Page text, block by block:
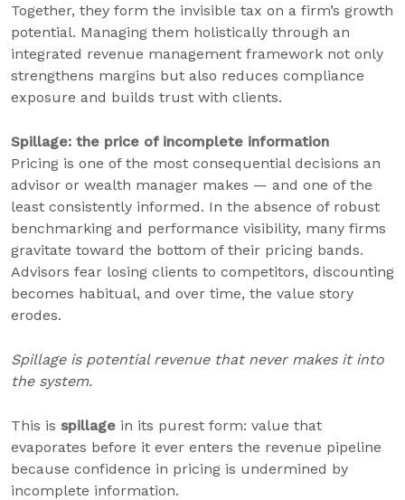
Together, they form the invisible tax on a firm’s growth
potential. Managing them holistically through an
integrated revenue management framework not only
strengthens margins but also reduces compliance
exposure and builds trust with clients.
Spillage: the price of incomplete information
Pricing is one of the most consequential decisions an
advisor or wealth manager makes — and one of the
least consistently informed. In the absence of robust
benchmarking and performance visibility, many firms
gravitate toward the bottom of their pricing bands.
Advisors fear losing clients to competitors, discounting
becomes habitual, and over time, the value story
erodes.
Spillage is potential revenue that never makes it into
the system.
This is spillage in its purest form: value that
evaporates before it ever enters the revenue pipeline
because confidence in pricing is undermined by
incomplete information.